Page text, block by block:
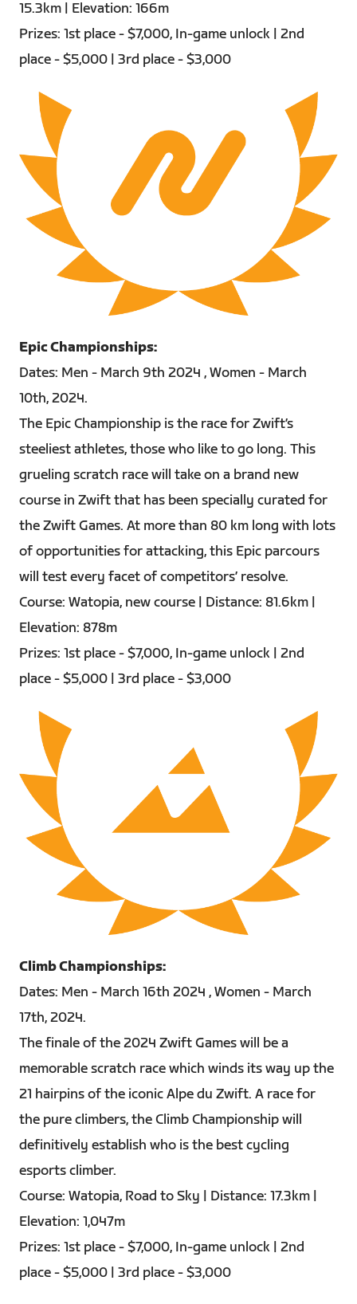
15.3km | Elevation: 166m
Prizes: 1st place - $7,000, In-game unlock | 2nd
place - $5,000 | 3rd place - $3,000
Epic Championships:
Dates: Men - March 9th 2024 , Women - March
10th, 2024.
The Epic Championship is the race for Zwift’s
steeliest athletes, those who like to go long. This
grueling scratch race will take on a brand new
course in Zwift that has been specially curated for
the Zwift Games. At more than 80 km long with lots
of opportunities for attacking, this Epic parcours
will test every facet of competitors’ resolve.
Course: Watopia, new course | Distance: 81.6km |
Elevation: 878m
Prizes: 1st place - $7,000, In-game unlock | 2nd
place - $5,000 | 3rd place - $3,000
Climb Championships:
Dates: Men - March 16th 2024 , Women - March
17th, 2024.
The finale of the 2024 Zwift Games will be a
memorable scratch race which winds its way up the
21 hairpins of the iconic Alpe du Zwift. A race for
the pure climbers, the Climb Championship will
definitively establish who is the best cycling
esports climber.
Course: Watopia, Road to Sky | Distance: 17.3km |
Elevation: 1,047m
Prizes: 1st place - $7,000, In-game unlock | 2nd
place - $5,000 | 3rd place - $3,000